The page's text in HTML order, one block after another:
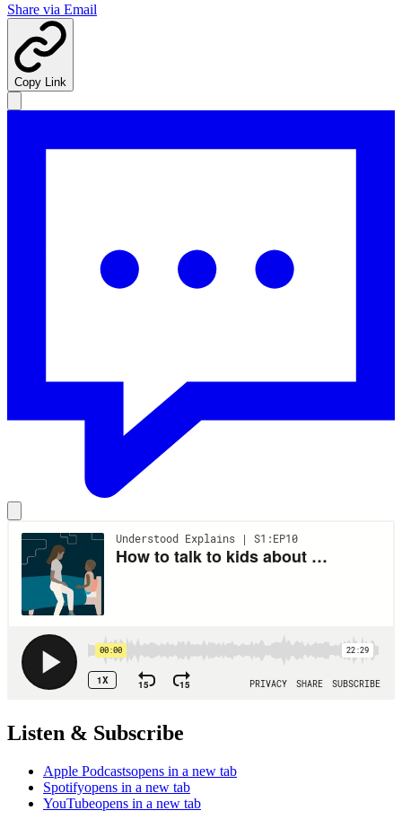
Share via Email
Copy Link
Listen & Subscribe
Apple Podcastsopens in a new tab
Spotifyopens in a new tab
YouTubeopens in a new tab